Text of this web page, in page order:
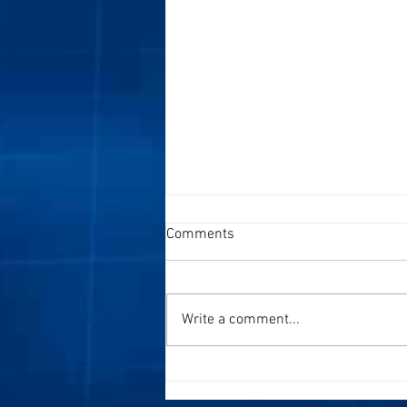
Speaking at Conferences
Comments
Write a comment...